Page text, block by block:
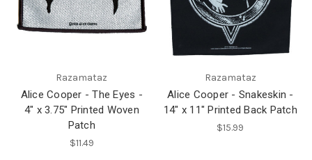
Razamataz
Alice Cooper - The Eyes -
4" x 3.75" Printed Woven
Patch
$11.49
Razamataz
Alice Cooper - Snakeskin -
14" x 11" Printed Back Patch
$15.99